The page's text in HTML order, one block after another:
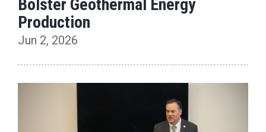
Bolster Geothermal Energy
Production
Jun 2, 2026